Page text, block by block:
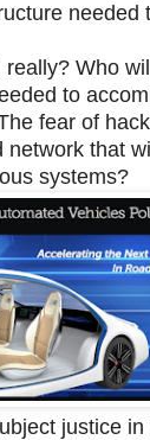
needed
Who
to
fear of
network that
systems?
justice